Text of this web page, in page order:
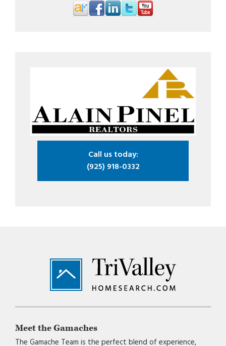
Call us today:
(925) 918-0332
Footer
Meet the Gamaches
The Gamache Team is the perfect blend of experience,